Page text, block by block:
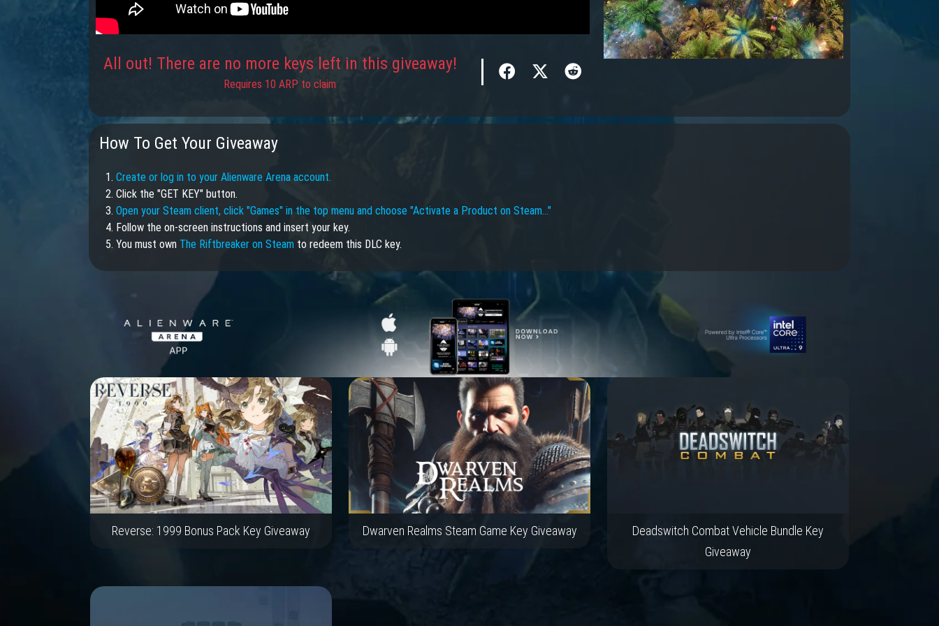
All out! There are no more keys left in this giveaway!
Requires 10 ARP to claim
How To Get Your Giveaway
1. Create or log in to your Alienware Arena account.
2. Click the "GET KEY" button.
3. Open your Steam client, click "Games" in the top menu and choose "Activate a Product on Steam…"
4. Follow the on-screen instructions and insert your key.
5. You must own The Riftbreaker on Steam to redeem this DLC key.
Reverse: 1999 Bonus Pack Key Giveaway Dwarven Realms Steam Game Key Giveaway
Deadswitch Combat Vehicle Bundle Key
Giveaway